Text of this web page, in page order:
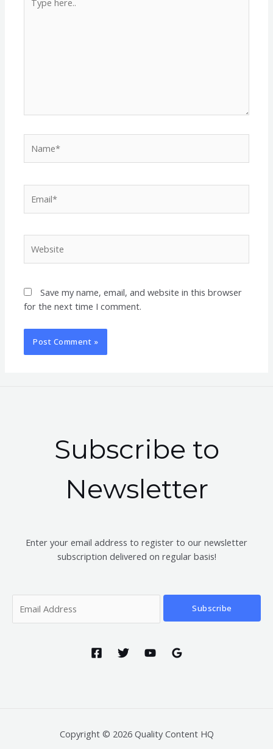
here..
Save my name, email, and website in this browser
for the next time I comment.
Subscribe to
Newsletter
Enter your email address to register to our newsletter
subscription delivered on regular basis!
Subscribe
Copyright © 2026 Quality Content HQ